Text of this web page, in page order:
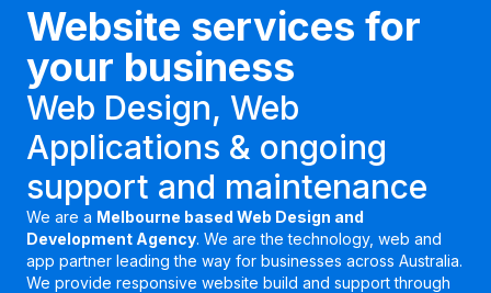
Website services for
your business
Web Design, Web
Applications & ongoing
support and maintenance
We are a Melbourne based Web Design and
Development Agency. We are the technology, web and
app partner leading the way for businesses across Australia.
We provide responsive website build and support through